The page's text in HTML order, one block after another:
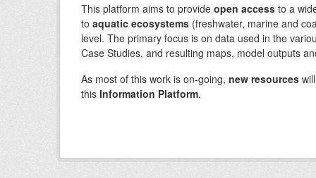
This platform aims to provide open access to a
to aquatic ecosystems (freshwater, marine and
level. The primary focus is on data used in the
Case Studies, and resulting maps, model outputs
As most of this work is on-going, new resources
this Information Platform.